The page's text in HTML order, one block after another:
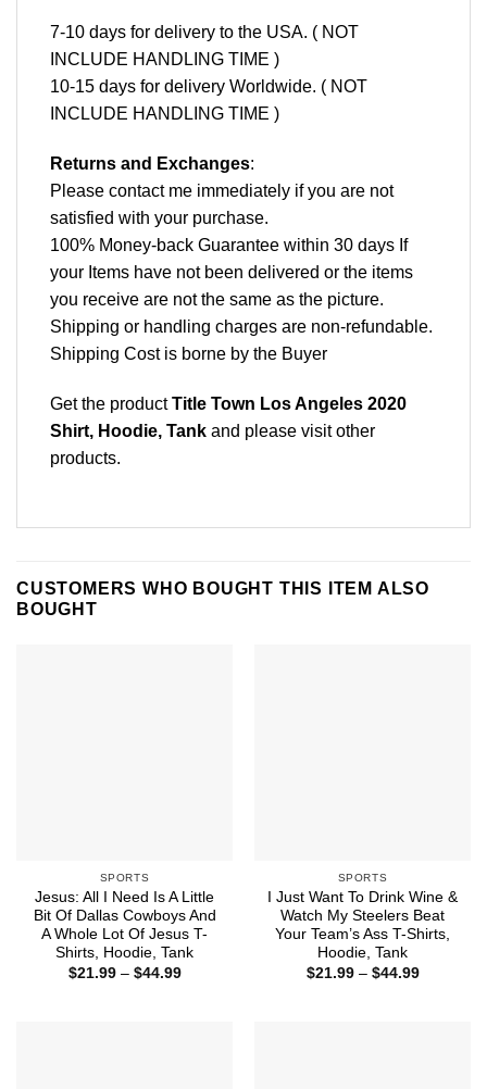
7-10 days for delivery to the USA. ( NOT
INCLUDE HANDLING TIME )
10-15 days for delivery Worldwide. ( NOT
INCLUDE HANDLING TIME )
Returns and Exchanges:
Please contact me immediately if you are not
satisfied with your purchase.
100% Money-back Guarantee within 30 days If
your Items have not been delivered or the items
you receive are not the same as the picture.
Shipping or handling charges are non-refundable.
Shipping Cost is borne by the Buyer
Get the productTitle Town Los Angeles 2020
Shirt, Hoodie, Tank and please visit other
products.
CUSTOMERS WHO BOUGHT THIS ITEM ALSO
BOUGHT
SPORTS
Jesus: All I Need Is A Little
Bit Of Dallas Cowboys And
A Whole Lot Of Jesus T-
Shirts, Hoodie, Tank
$21.99 – $44.99Price
SPORTS
I Just Want To Drink Wine &
Watch My Steelers Beat
Your Team’s Ass T-Shirts,
Hoodie, Tank
$21.99 – $44.99Price